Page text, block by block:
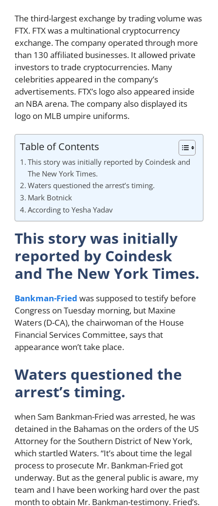
The third-largest exchange by trading volume was
FTX. FTX was a multinational cryptocurrency
exchange. The company operated through more
than 130 affiliated businesses. It allowed private
investors to trade cryptocurrencies. Many
celebrities appeared in the company’s
advertisements. FTX’s logo also appeared inside
an NBA arena. The company also displayed its
logo on MLB umpire uniforms.
Table of Contents
This story was initially reported by Coindesk and
The New York Times.
Waters questioned the arrest’s timing.
Mark Botnick
According to Yesha Yadav
This story was initially
reported by Coindesk
and The New York Times.
Bankman-Fried was supposed to testify before
Congress on Tuesday morning, but Maxine
Waters (D-CA), the chairwoman of the House
Financial Services Committee, says that
appearance won’t take place.
Waters questioned the
arrest’s timing.
when Sam Bankman-Fried was arrested, he was
detained in the Bahamas on the orders of the US
Attorney for the Southern District of New York,
which startled Waters. “It’s about time the legal
process to prosecute Mr. Bankman-Fried got
underway. But as the general public is aware, my
team and I have been working hard over the past
month to obtain Mr. Bankman-testimony. Fried’s.